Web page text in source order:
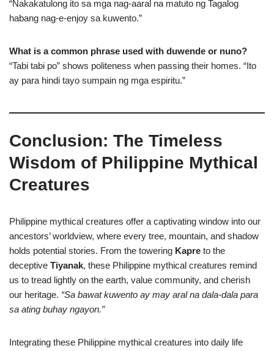
“Nakakatulong ito sa mga nag-aaral na matuto ng Tagalog
habang nag-e-enjoy sa kuwento.”
What is a common phrase used with duwende or nuno?
“Tabi tabi po” shows politeness when passing their homes. “Ito
ay para hindi tayo sumpain ng mga espiritu.”
Conclusion: The Timeless
Wisdom of Philippine Mythical
Creatures
Philippine mythical creatures offer a captivating window into our
ancestors’ worldview, where every tree, mountain, and shadow
holds potential stories. From the towering Kapre to the
deceptive Tiyanak, these Philippine mythical creatures remind
us to tread lightly on the earth, value community, and cherish
our heritage. “Sa bawat kuwento ay may aral na dala-dala para
sa ating buhay ngayon.”
Integrating these Philippine mythical creatures into daily life